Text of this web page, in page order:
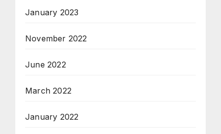
January 2023
November 2022
June 2022
March 2022
January 2022